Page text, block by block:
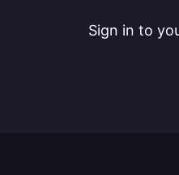
Sign in to